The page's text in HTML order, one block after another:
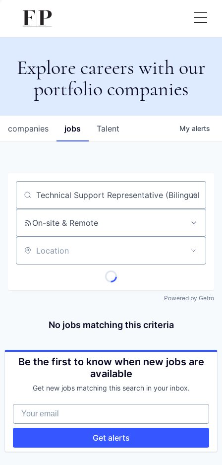
Explore careers with our
portfolio companies
jobs
companies Talent My alerts
Job title, company or keyword
On-site & Remote
Location
Powered by Getro
No jobs matching this criteria
Be the first to know when new jobs are
available
Get new jobs matching this search in your inbox.
Your email
Get alerts